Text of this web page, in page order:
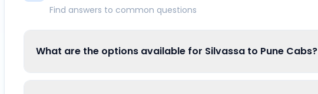
Find answers to common questions
What are the options available for Silvassa to Pune Cabs?